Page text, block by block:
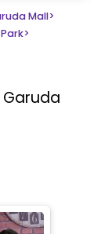
Mall>
>